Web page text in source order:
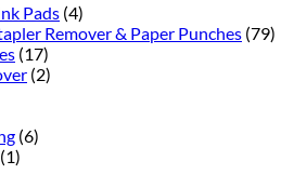
Pads (4)
Remover & Paper Punches (79)
(17)
(2)
(6)
(1)